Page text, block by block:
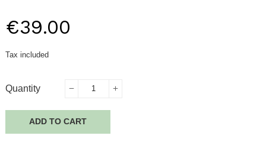
€39.00
Tax included
Quantity
ADD TO CART